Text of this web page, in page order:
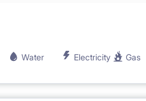
Water Electricity Gas